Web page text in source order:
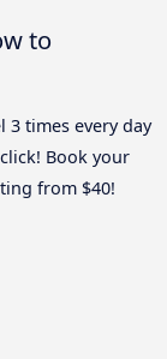
to
3 times every day
Book your
from $40!